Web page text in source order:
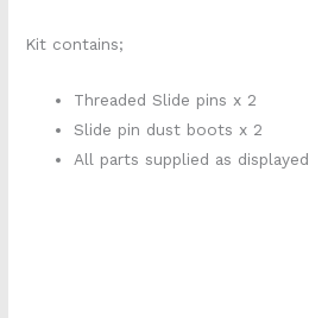
Kit contains;
Threaded Slide pins x 2
Slide pin dust boots x 2
All parts supplied as displayed